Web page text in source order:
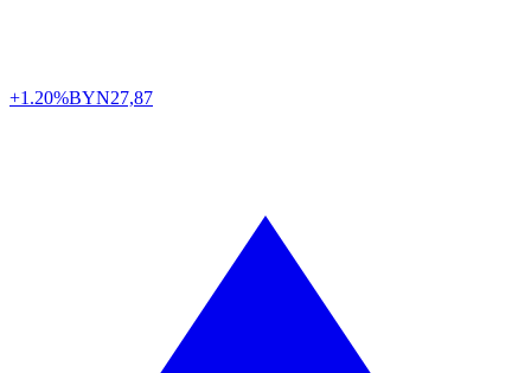
+1.20%BYN27,87